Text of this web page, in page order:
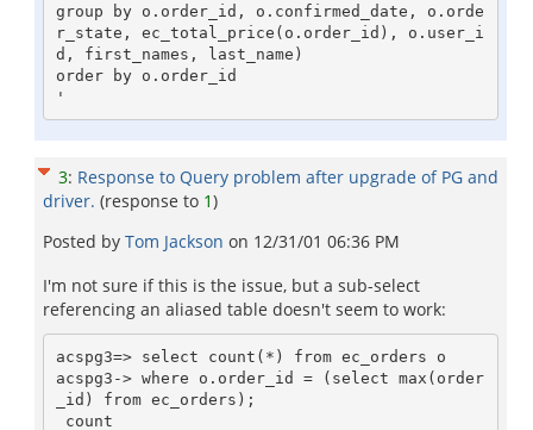
group by o.order_id, o.confirmed_date, o.orde
r_state, ec_total_price(o.order_id), o.user_i
d, first_names, last_name)
order by o.order_id
3: Response to Query problem after upgrade of PG and
driver. (response to 1)
Posted by Tom Jackson on 12/31/01 06:36 PM
I'm not sure if this is the issue, but a sub-select
referencing an aliased table doesn't seem to work:
acspg3=> select count(*) from ec_orders o
acspg3-> where o.order_id = (select max(order
_id) from ec_orders);